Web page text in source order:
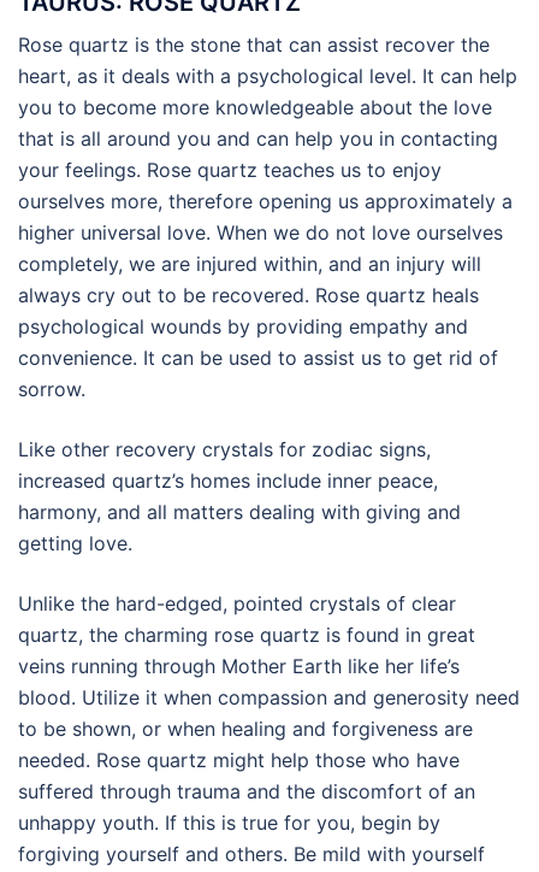
Rose quartz is the stone that can assist recover the
heart, as it deals with a psychological level. It can help
you to become more knowledgeable about the love
that is all around you and can help you in contacting
your feelings. Rose quartz teaches us to enjoy
ourselves more, therefore opening us approximately a
higher universal love. When we do not love ourselves
completely, we are injured within, and an injury will
always cry out to be recovered. Rose quartz heals
psychological wounds by providing empathy and
convenience. It can be used to assist us to get rid of
sorrow.
Like other recovery crystals for zodiac signs,
increased quartz’s homes include inner peace,
harmony, and all matters dealing with giving and
getting love.
Unlike the hard-edged, pointed crystals of clear
quartz, the charming rose quartz is found in great
veins running through Mother Earth like her life’s
blood. Utilize it when compassion and generosity need
to be shown, or when healing and forgiveness are
needed. Rose quartz might help those who have
suffered through trauma and the discomfort of an
unhappy youth. If this is true for you, begin by
forgiving yourself and others. Be mild with yourself